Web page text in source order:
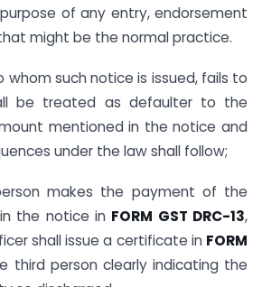
of any entry, endorsement
might be the normal practice.
whom such notice is issued, fails to
be treated as defaulter to the
mentioned in the notice and
under the law shall follow;
makes the payment of the
the notice in FORM GST DRC-13,
shall issue a certificate in FORM
third person clearly indicating the